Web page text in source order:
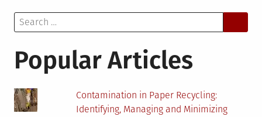
Search
for:
Popular Articles
Contamination in Paper Recycling:
Identifying, Managing and Minimizing